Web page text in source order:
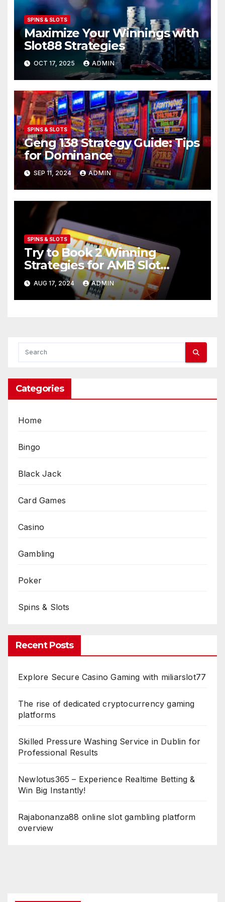
SPINS & SLOTS
Maximize Your Winnings with
Slot88 Strategies
OCT 17, 2025 ADMIN
SPINS & SLOTS
Geng 138 Strategy Guide: Tips
for Dominance
SEP 11, 2024 ADMIN
SPINS & SLOTS
Try to Book 2 Winning
Strategies for AMB Slot
Players
AUG 17, 2024 ADMIN
Categories
Home
Bingo
Black Jack
Card Games
Casino
Gambling
Poker
Spins & Slots
Recent Posts
Explore Secure Casino Gaming with miliarslot77
The rise of dedicated cryptocurrency gaming
platforms
Skilled Pressure Washing Service in Dublin for
Professional Results
Newlotus365 – Experience Realtime Betting &
Win Big Instantly!
Rajabonanza88 online slot gambling platform
overview